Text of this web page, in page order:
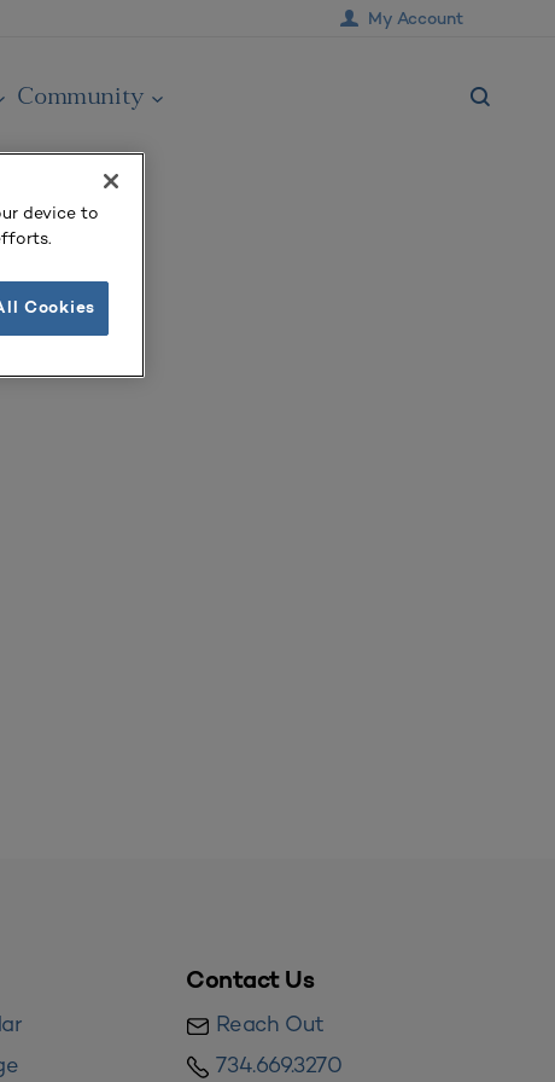
My Account
Community
Contact Us
Reach Out
734.669.3270
device to
Cookies